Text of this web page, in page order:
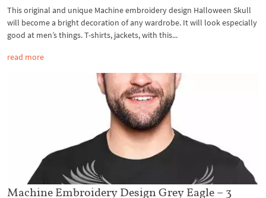
This original and unique Machine embroidery design Halloween Skull
will become a bright decoration of any wardrobe. It will look especially
good at men’s things. T-shirts, jackets, with this...
read more
Machine Embroidery Design Grey Eagle – 3